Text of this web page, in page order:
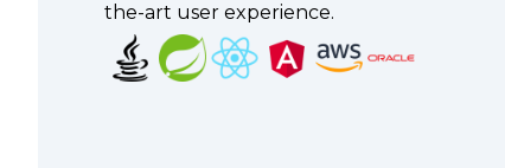
the-art user experience.